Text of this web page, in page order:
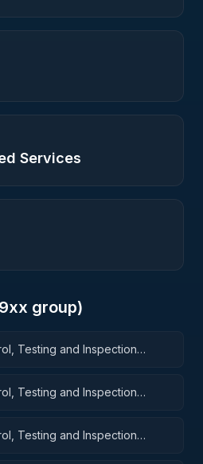
Services
xx group)
Testing and Inspection
Testing and Inspection
Testing and Inspection